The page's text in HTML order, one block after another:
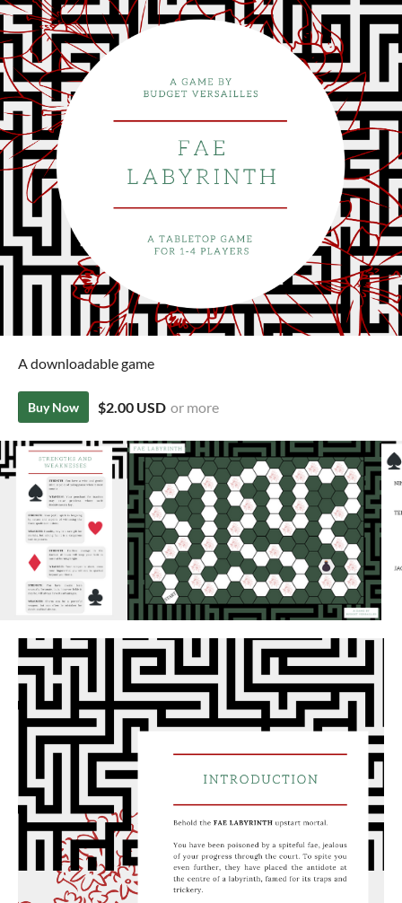
A downloadable game
Buy Now $2.00 USD or more